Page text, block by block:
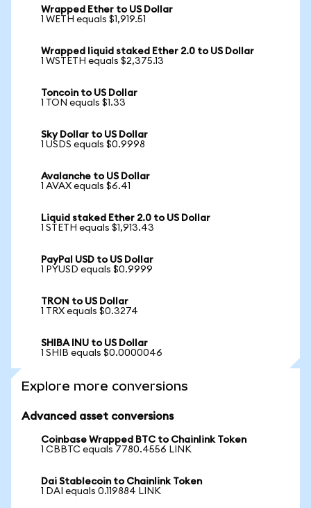
Wrapped Ether to US Dollar
1 WETH equals $1,919.51
Wrapped liquid staked Ether 2.0 to US Dollar
1 WSTETH equals $2,375.13
Toncoin to US Dollar
1 TON equals $1.33
Sky Dollar to US Dollar
1 USDS equals $0.9998
Avalanche to US Dollar
1 AVAX equals $6.41
Liquid staked Ether 2.0 to US Dollar
1 STETH equals $1,913.43
PayPal USD to US Dollar
1 PYUSD equals $0.9999
TRON to US Dollar
1 TRX equals $0.3274
SHIBA INU to US Dollar
1 SHIB equals $0.0000046
Explore more conversions
Advanced asset conversions
Coinbase Wrapped BTC to Chainlink Token
1 CBBTC equals 7780.4556 LINK
Dai Stablecoin to Chainlink Token
1 DAI equals 0.119884 LINK